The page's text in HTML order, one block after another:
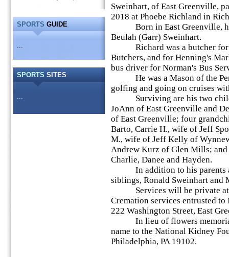
SPORTS GUIDE
...
SPORTS SITES
...
Sweinhart, of East Greenville,
2018 at Phoebe Richland in
Born in East Greenville, he
Beulah (Garr) Sweinhart.
Richard was a butcher for
Butchers, and for Henning's
bus driver for Norman's Bus
He was a Mason of the
golfing and going on cruises
Surviving are his two
JoAnn of East Greenville and
of East Greenville; four
Barto, Carrie H., wife of Jeff
M., wife of Jeff Kelly of
Andrew Kurz of Glen Mills;
Charlie, Danee and Hayden.
In addition to his parents
siblings, Ronald Sweinhart and
Services will be private at
Cremation services entrusted
222 Washington Street, East
In lieu of flowers memorial
name to the National Kidney
Philadelphia, PA 19102.